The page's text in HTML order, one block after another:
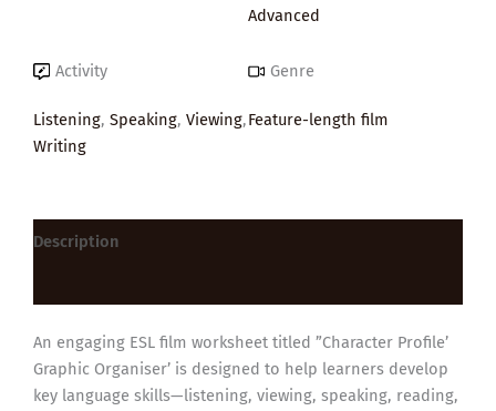
Advanced
Activity
Listening, Speaking, Viewing,
Writing
Genre
Feature-length film
Description
An engaging ESL film worksheet titled ”Character Profile’
Graphic Organiser’ is designed to help learners develop
key language skills—listening, viewing, speaking, reading,